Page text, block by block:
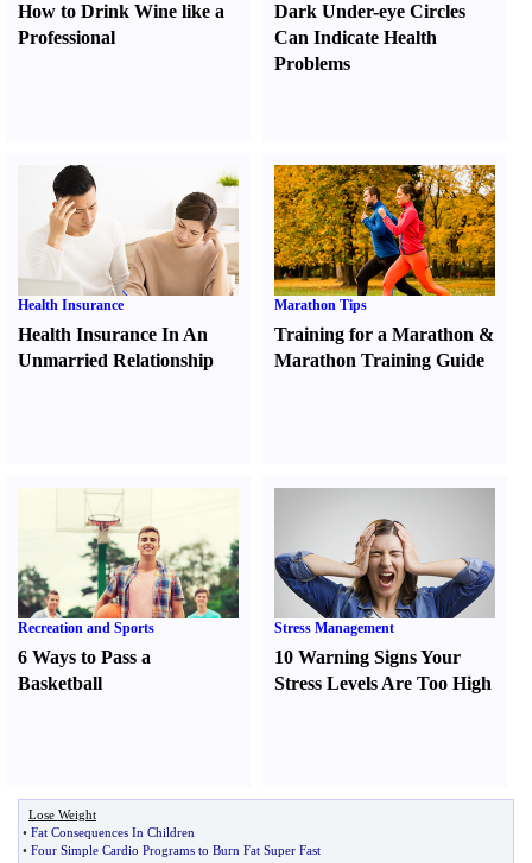
How to Drink Wine like a
Professional
Dark Under-eye Circles
Can Indicate Health
Problems
Health Insurance
Health Insurance In An
Unmarried Relationship
Marathon Tips
Training for a Marathon &
Marathon Training Guide
Recreation and Sports
6 Ways to Pass a
Basketball
Stress Management
10 Warning Signs Your
Stress Levels Are Too High
Lose Weight
• Fat Consequences In Children
• Four Simple Cardio Programs to Burn Fat Super Fast